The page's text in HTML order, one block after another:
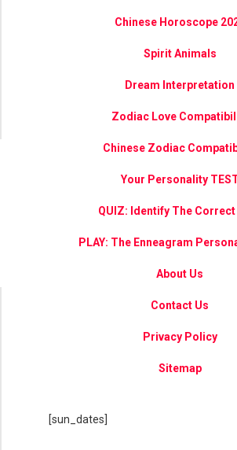
Chinese Horoscope
Spirit Animals
Dream Interpretation
Zodiac Love
Chinese Zodiac
Your Personality
QUIZ: Identify The Correct
PLAY: The Enneagram
About Us
Contact Us
Privacy Policy
Sitemap
[sun_dates]